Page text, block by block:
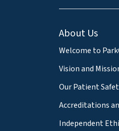
About Us
Welcome to
Vision and
Our Patient
Accreditations
Independent